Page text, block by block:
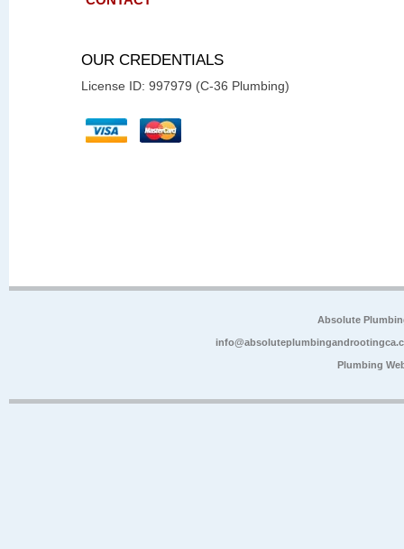
OUR CREDENTIALS
License ID: 997979 (C-36 Plumbing)
Absolute
Plumbing